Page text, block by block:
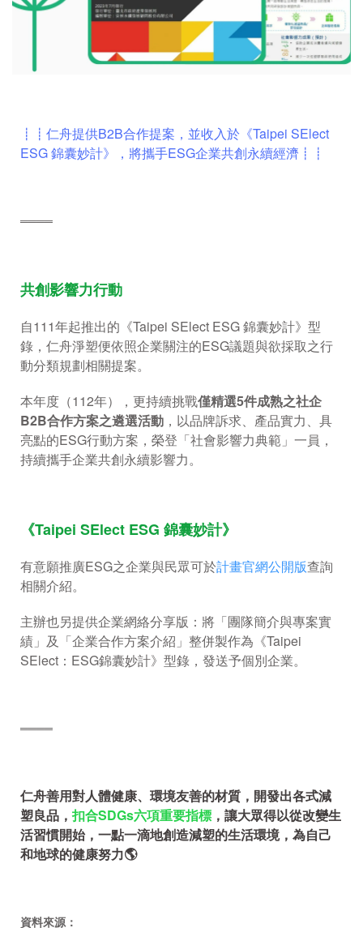
┋┋仁舟提供B2B合作提案，並收入於《Taipei SElect
ESG 錦囊妙計》，將攜手ESG企業共創永續經濟┋┋
════
共創影響力行動
自111年起推出的《Taipei SElect ESG 錦囊妙計》型
錄，仁舟淨塑便依照企業關注的ESG議題與欲採取之行
動分類規劃相關提案。
本年度（112年），更持續挑戰僅精選5件成熟之社企
B2B合作方案之遴選活動 ，以品牌訴求、產品實力、具
亮點的ESG行動方案，榮登「社會影響力典範」一員，
持續攜手企業共創永續影響力。
《Taipei SElect ESG 錦囊妙計》
有意願推廣ESG之企業與民眾可於計畫官網公開版查詢
相關介紹。
主辦也另提供企業網絡分享版：將「團隊簡介與專案實
績」及「企業合作方案介紹」整併製作為《Taipei
SElect：ESG錦囊妙計》型錄，發送予個別企業。
════
仁舟善用對人體健康、環境友善的材質，開發出各式減
塑良品，扣合SDGs六項重要指標 ，讓大眾得以從改變生
活習慣開始，一點一滴地創造減塑的生活環境，為自己
和地球的健康努力🌎
資料來源：